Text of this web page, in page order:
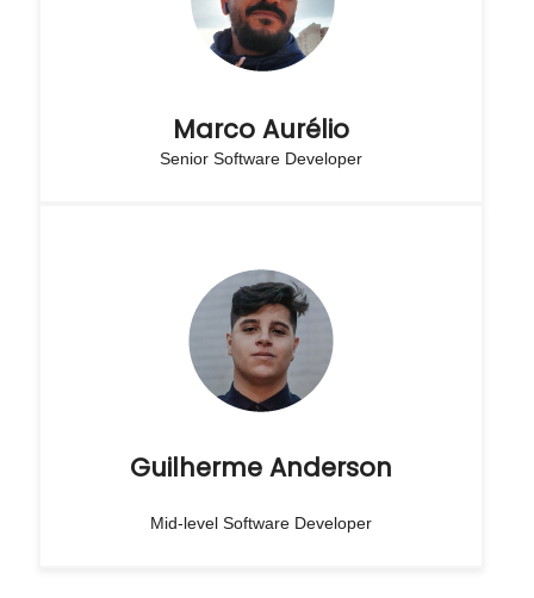
Marco Aurélio
Senior Software Developer
Guilherme Anderson
Mid-level Software Developer